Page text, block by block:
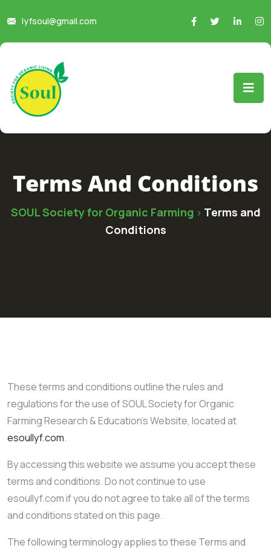
lyfsoul@gmail.com
Terms And Conditions
SOUL Society for Organic Farming > Terms and
Conditions
These terms and conditions outline the rules and
regulations for the use of SOUL Society for Organic
Farming Research & Education’s Website, located at
esoullyf.com.
By accessing this website we assume you accept these
terms and conditions. Do not continue to use
esoullyf.com if you do not agree to take all of the terms
and conditions stated on this page.
The following terminology applies to these Terms and